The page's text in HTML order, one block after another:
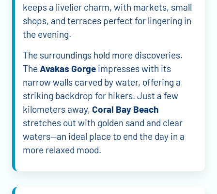
keeps a livelier charm, with markets, small
shops, and terraces perfect for lingering in
the evening.
The surroundings hold more discoveries.
The Avakas Gorge impresses with its
narrow walls carved by water, offering a
striking backdrop for hikers. Just a few
kilometers away, Coral Bay Beach
stretches out with golden sand and clear
waters—an ideal place to end the day in a
more relaxed mood.